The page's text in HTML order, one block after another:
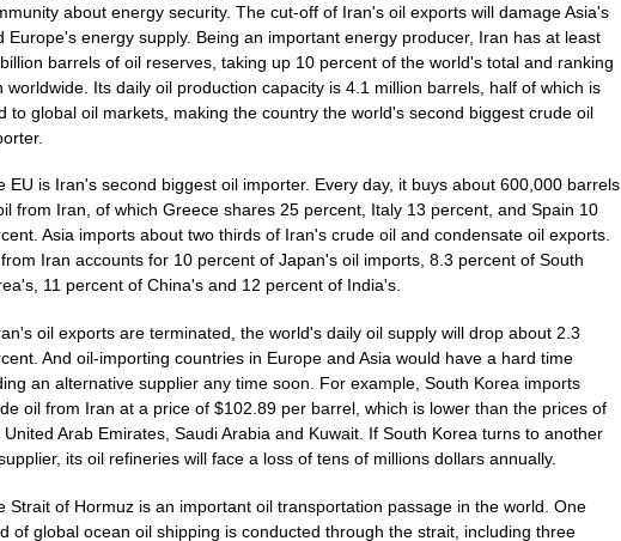
about energy security. The cut-off of Iran's oil exports will damage Asia's
Europe's energy supply. Being an important energy producer, Iran has at least
barrels of oil reserves, taking up 10 percent of the world's total and ranking
worldwide. Its daily oil production capacity is 4.1 million barrels, half of which is
to global oil markets, making the country the world's second biggest crude oil
EU is Iran's second biggest oil importer. Every day, it buys about 600,000 barrels
from Iran, of which Greece shares 25 percent, Italy 13 percent, and Spain 10
Asia imports about two thirds of Iran's crude oil and condensate oil exports.
Iran accounts for 10 percent of Japan's oil imports, 8.3 percent of South
11 percent of China's and 12 percent of India's.
oil exports are terminated, the world's daily oil supply will drop about 2.3
And oil-importing countries in Europe and Asia would have a hard time
an alternative supplier any time soon. For example, South Korea imports
oil from Iran at a price of $102.89 per barrel, which is lower than the prices of
United Arab Emirates, Saudi Arabia and Kuwait. If South Korea turns to another
its oil refineries will face a loss of tens of millions dollars annually.
Strait of Hormuz is an important oil transportation passage in the world. One
of global ocean oil shipping is conducted through the strait, including three